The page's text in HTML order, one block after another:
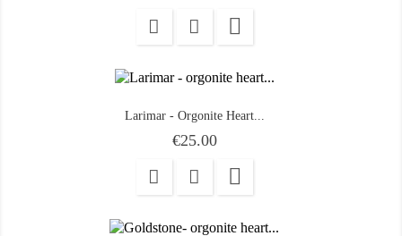

Larimar - Orgonite Heart...
Price
€25.00
